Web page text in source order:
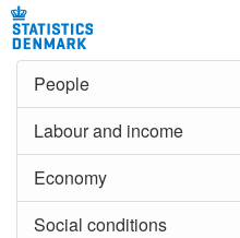
People
Labour and income
Economy
Social conditions